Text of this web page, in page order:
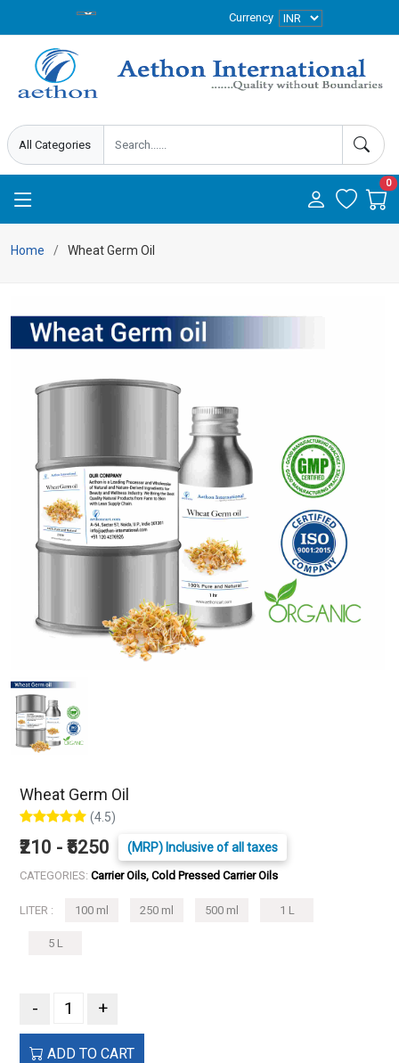
Currency
0
Home Wheat Germ Oil
Wheat Germ Oil
(4.5)
₹210 - ₹5250 (MRP) Inclusive of all taxes
CATEGORIES: Carrier Oils, Cold Pressed Carrier Oils
LITER : 100 ml 250 ml 500 ml 1 L
5 L
- +
ADD TO CART